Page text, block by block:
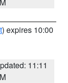
) expires 10:00
11:11